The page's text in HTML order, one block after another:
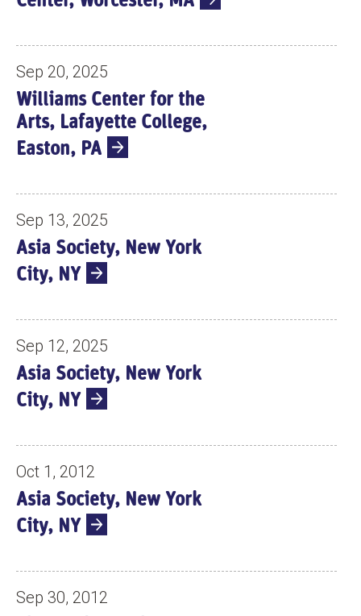
Sep 20, 2025
Williams Center for the
Arts, Lafayette College,
Easton, PA
Sep 13, 2025
Asia Society, New York
City, NY
Sep 12, 2025
Asia Society, New York
City, NY
Oct 1, 2012
Asia Society, New York
City, NY
Sep 30, 2012